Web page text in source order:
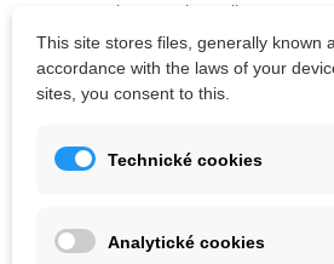
screws anywhere on the wall.
included.
Kč2,949.38 (tax incl.)
This site stores files, generally known
accordance with the laws of your
sites, you consent to this.
Technické cookies
Analytické cookies